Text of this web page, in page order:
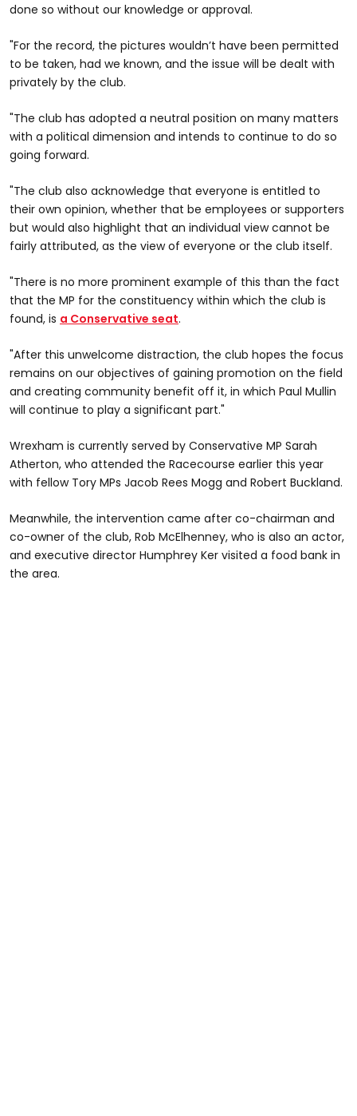
done so without our knowledge or approval.
"For the record, the pictures wouldn’t have been permitted
to be taken, had we known, and the issue will be dealt with
privately by the club.
"The club has adopted a neutral position on many matters
with a political dimension and intends to continue to do so
going forward.
"The club also acknowledge that everyone is entitled to
their own opinion, whether that be employees or supporters
but would also highlight that an individual view cannot be
fairly attributed, as the view of everyone or the club itself.
"There is no more prominent example of this than the fact
that the MP for the constituency within which the club is
found, is a Conservative seat.
"After this unwelcome distraction, the club hopes the focus
remains on our objectives of gaining promotion on the field
and creating community benefit off it, in which Paul Mullin
will continue to play a significant part."
Wrexham is currently served by Conservative MP Sarah
Atherton, who attended the Racecourse earlier this year
with fellow Tory MPs Jacob Rees Mogg and Robert Buckland.
Meanwhile, the intervention came after co-chairman and
co-owner of the club, Rob McElhenney, who is also an actor,
and executive director Humphrey Ker visited a food bank in
the area.